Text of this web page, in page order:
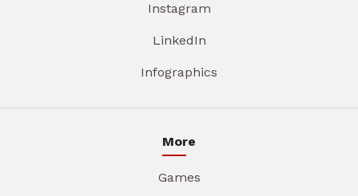
Instagram
LinkedIn
Infographics
More
Games